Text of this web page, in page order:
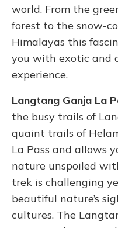
world. From the
forest to the snow-
Himalayas this
you with exotic and
experience.
Langtang Ganja La
the busy trails of
quaint trails of
La Pass and allows
nature unspoiled
trek is challenging
beautiful nature’s
cultures. The